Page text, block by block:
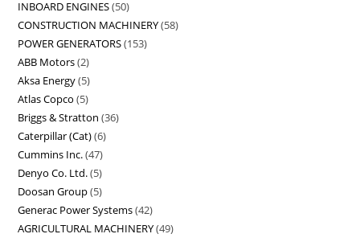
INBOARD ENGINES 50
CONSTRUCTION MACHINERY 58
POWER GENERATORS 153
ABB Motors 2
Aksa Energy 5
Atlas Copco 5
Briggs & Stratton 36
Caterpillar (Cat) 6
Cummins Inc. 47
Denyo Co. Ltd. 5
Doosan Group 5
Generac Power Systems 42
AGRICULTURAL MACHINERY 49